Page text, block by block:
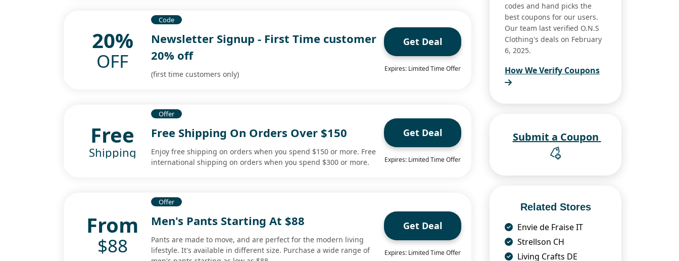
20%
OFF
Code
Newsletter Signup - First Time customer
20% off
(first time customers only)
Get Deal
Expires: Limited Time Offer
Free
Shipping
Offer
Free Shipping On Orders Over $150
Enjoy free shipping on orders when you spend $150 or more. Free
international shipping on orders when you spend $300 or more.
Get Deal
Expires: Limited Time Offer
From
$88
Offer
Men's Pants Starting At $88
Pants are made to move, and are perfect for the modern living
lifestyle. It's available in different size. Purchase a wide range of
Get Deal
Expires: Limited Time Offer
codes and hand picks the
best coupons for our users.
Our team last verified O.N.S
Clothing's deals on February
6, 2025.
How We Verify Coupons
Related Stores
Envie de Fraise IT
Strellson CH
Living Crafts DE